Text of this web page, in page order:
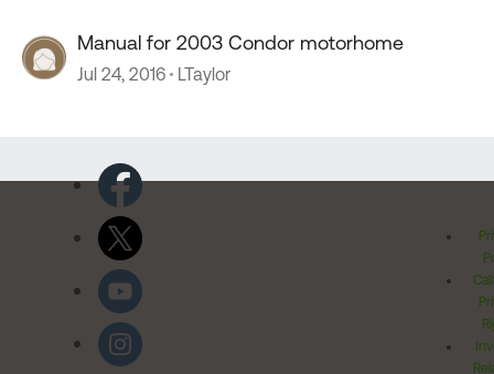
Manual for 2003 Condor motorhome
Jul 24, 2016 LTaylor